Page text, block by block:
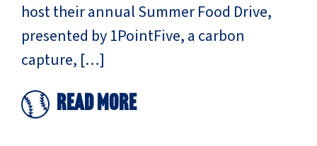
host their annual Summer Food Drive,
presented by 1PointFive, a carbon
capture, […]
Read More